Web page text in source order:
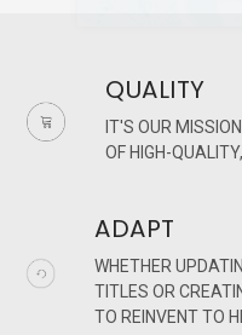
QUALITY
IT'S OUR
OF HIGH-
ADAPT
WHETHER
TITLES OR
TO REINVENT TO